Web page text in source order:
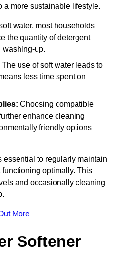
a more sustainable lifestyle.
water, most households
the quantity of detergent
washing-up.
The use of soft water leads to
less time spent on
Choosing compatible
enhance cleaning
friendly options
essential to regularly maintain
optimally. This
and occasionally cleaning
More
Softener